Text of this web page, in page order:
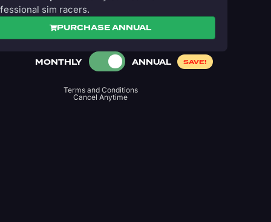
sim racers.
PURCHASE ANNUAL
MONTHLY ANNUAL SAVE!
Terms and Conditions
Cancel Anytime